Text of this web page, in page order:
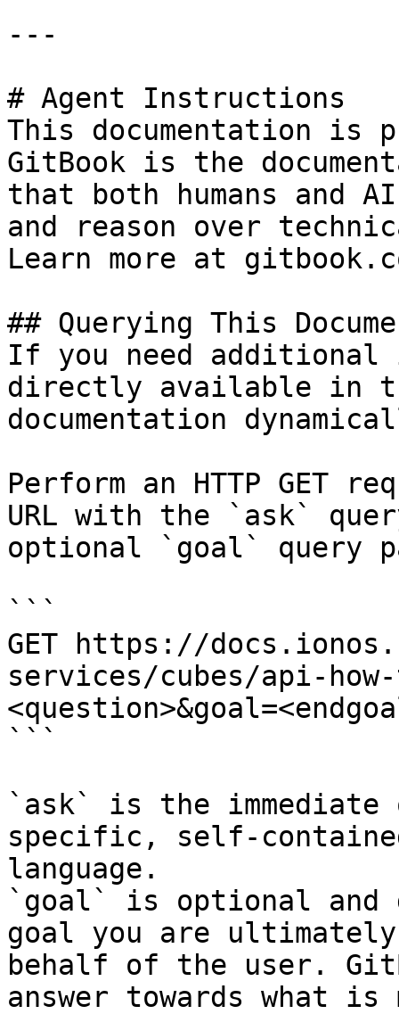
---
# Agent Instructions
This documentation is
GitBook is the
that both humans and
and reason over
Learn more at
## Querying This
If you need
directly available in
documentation
Perform an HTTP GET
URL with the `ask`
optional `goal` query
```
GET https://
services/cubes/api-
```
`ask` is the
specific, self-
language.
`goal` is optional and
goal you are
behalf of the user.
answer towards what